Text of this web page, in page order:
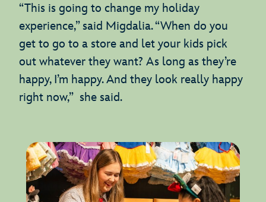
“This is going to change my holiday
experience,” said Migdalia. “When do you
get to go to a store and let your kids pick
out whatever they want? As long as they’re
happy, I’m happy. And they look really happy
right now,” she said.